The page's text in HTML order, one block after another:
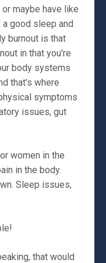
maybe have like
good sleep and
burnout is that
in that you're
body systems
that's where
symptoms
issues, gut
women in the
in the body.
Sleep issues,
that would